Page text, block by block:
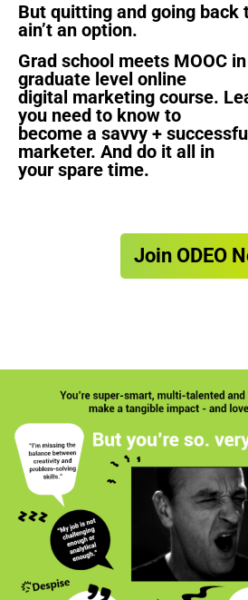
But quitting and going back
ain’t an option.
Grad school meets MOOC
graduate level online
digital marketing course.
you need to know to
become a savvy +
marketer. And do it all in
your spare time.
Join ODEO